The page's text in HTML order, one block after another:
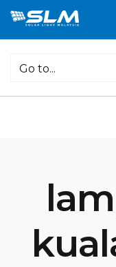
Skip
Go to...